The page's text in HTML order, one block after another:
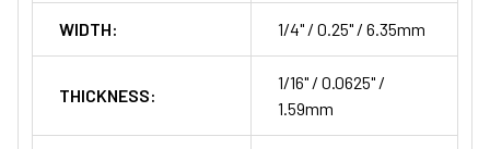
WIDTH: 1/4" / 0.25" / 6.35mm
THICKNESS:
1/16" / 0.0625" /
1.59mm